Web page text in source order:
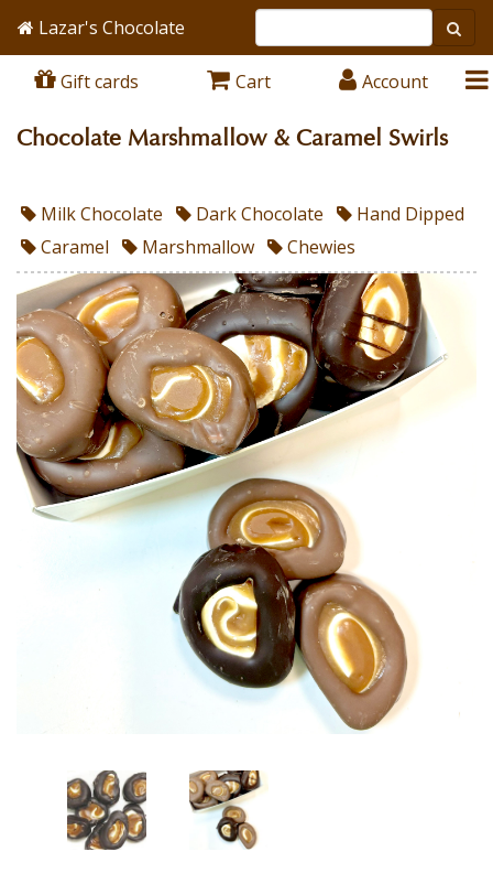
Lazar's Chocolate
Gift cards Cart Account
Chocolate Marshmallow & Caramel Swirls
Milk Chocolate Dark Chocolate
Hand Dipped
Caramel
Marshmallow Chewies